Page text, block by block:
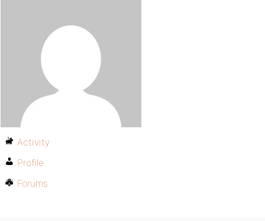
Activity
Profile
Forums